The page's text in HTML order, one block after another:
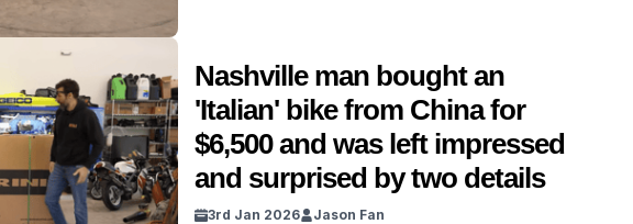
Nashville man bought an
'Italian' bike from China for
$6,500 and was left impressed
and surprised by two details
3rd Jan 2026 Jason Fan